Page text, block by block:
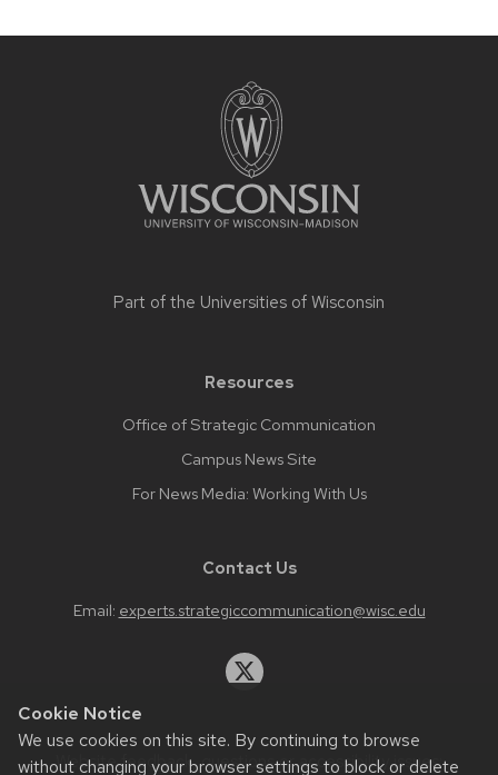
Cookie Notice
We use cookies on this site. By continuing to browse
without changing your browser settings to block or delete
Part of the Universities of Wisconsin
Resources
Office of Strategic Communication
Campus News Site
For News Media: Working With Us
Contact Us
Email: experts.strategiccommunication@wisc.edu
Website feedback, questions or accessibility issues: